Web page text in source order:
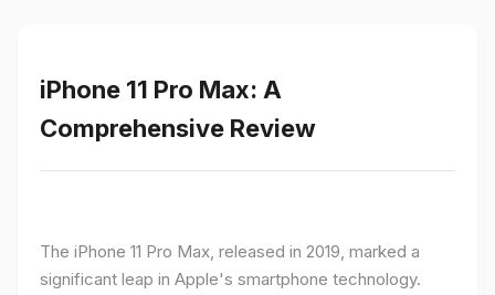
iPhone 11 Pro Max: A
Comprehensive Review
The iPhone 11 Pro Max, released in 2019, marked a
significant leap in Apple's smartphone technology.